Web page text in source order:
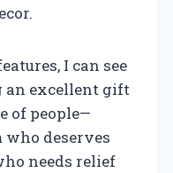
I can see
an excellent gift
of people—
who deserves
needs relief